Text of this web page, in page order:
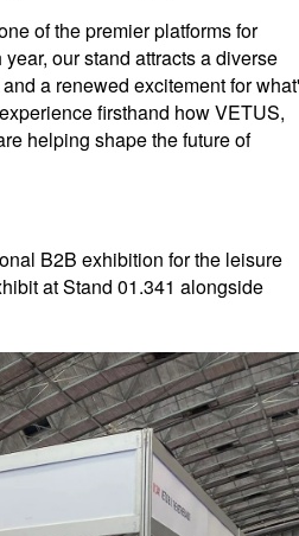
of the premier platforms for
our stand attracts a diverse
a renewed excitement for
firsthand how VETUS,
helping shape the future of
B2B exhibition for the leisure
at Stand 01.341 alongside